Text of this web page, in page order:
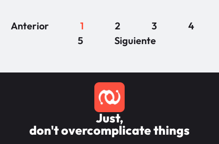
Anterior 1 2 3
4
5
Siguiente
Just,
don't overcomplicate things